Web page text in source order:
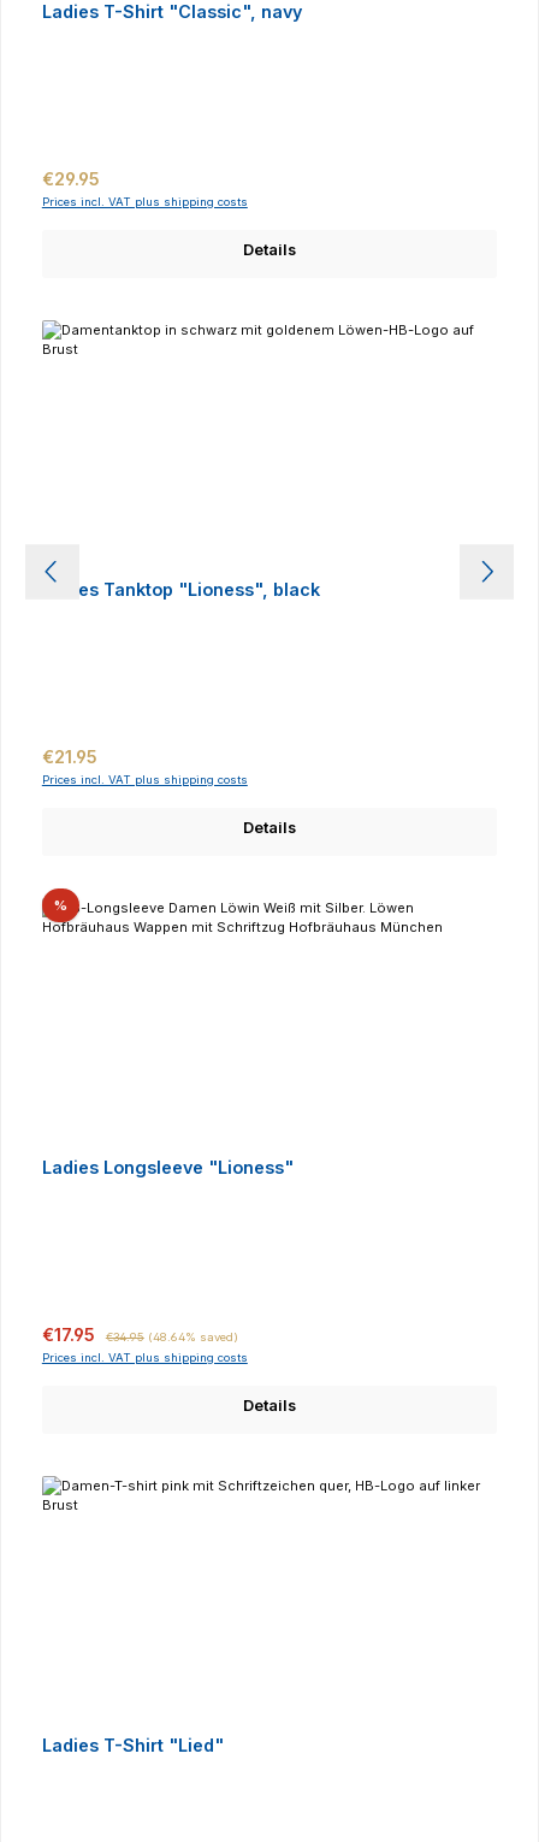
Ladies T-Shirt "Classic", navy
Regular price:
€29.95
Prices incl. VAT plus shipping costs
Details
Ladies Tanktop "Lioness", black
Regular price:
€21.95
Prices incl. VAT plus shipping costs
Details
%Discount
Ladies Longsleeve "Lioness"
Sale price:
€17.95 €34.95 (48.64% saved)
Prices incl. VAT plus shipping costs
Details
Ladies T-Shirt "Lied"